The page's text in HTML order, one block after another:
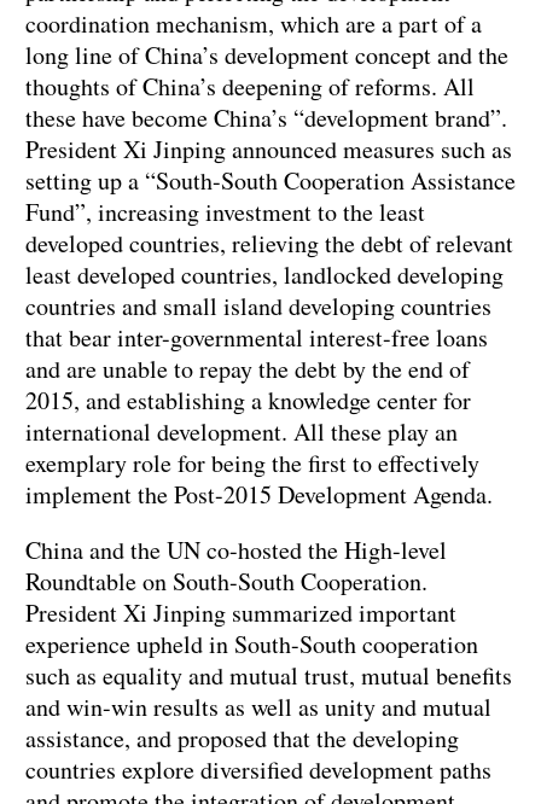
coordination mechanism, which are a part of a
long line of China’s development concept and the
thoughts of China’s deepening of reforms. All
these have become China’s “development brand”.
President Xi Jinping announced measures such as
setting up a “South-South Cooperation Assistance
Fund”, increasing investment to the least
developed countries, relieving the debt of relevant
least developed countries, landlocked developing
countries and small island developing countries
that bear inter-governmental interest-free loans
and are unable to repay the debt by the end of
2015, and establishing a knowledge center for
international development. All these play an
exemplary role for being the first to effectively
implement the Post-2015 Development Agenda.
China and the UN co-hosted the High-level
Roundtable on South-South Cooperation.
President Xi Jinping summarized important
experience upheld in South-South cooperation
such as equality and mutual trust, mutual benefits
and win-win results as well as unity and mutual
assistance, and proposed that the developing
countries explore diversified development paths